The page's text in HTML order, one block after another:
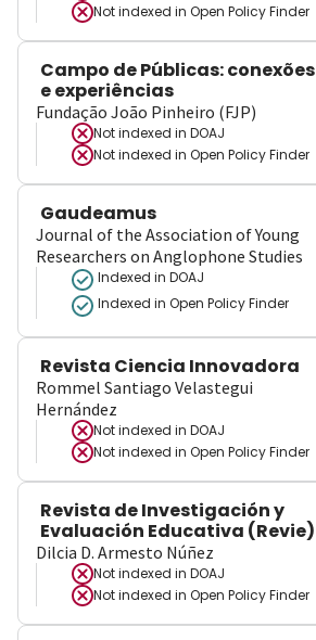
Not indexed in Open Policy Finder
Campo de Públicas: conexões
e experiências
Fundação João Pinheiro (FJP)
Not indexed in DOAJ
Not indexed in Open Policy Finder
Gaudeamus
Journal of the Association of Young
Researchers on Anglophone Studies
Indexed in DOAJ
Indexed in Open Policy Finder
Revista Ciencia Innovadora
Rommel Santiago Velastegui
Hernández
Not indexed in DOAJ
Not indexed in Open Policy Finder
Revista de Investigación y
Evaluación Educativa (Revie)
Dilcia D. Armesto Núñez
Not indexed in DOAJ
Not indexed in Open Policy Finder